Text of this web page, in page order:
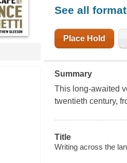
See all
Place Hold
Summary
This long-awaited
twentieth century,
Title
Writing across the